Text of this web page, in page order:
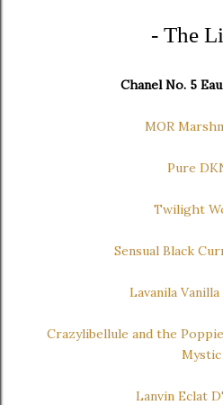
- The
Chanel No. 5
MOR
Pure
Twilight
Sensual Black
Lavanila
Crazylibellule and the
Mystic
Lanvin Eclat